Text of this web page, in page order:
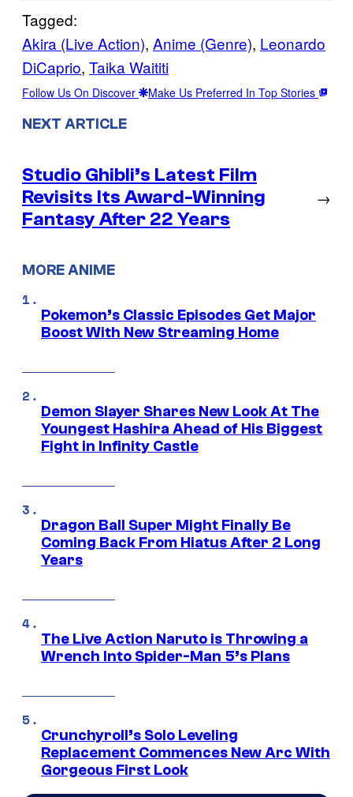
Tagged:
Akira (Live Action), Anime (Genre), Leonardo
DiCaprio, Taika Waititi
Follow Us On Discover Make Us Preferred In Top Stories
NEXT ARTICLE
Studio Ghibli’s Latest Film
Revisits Its Award-Winning
Fantasy After 22 Years
→
MORE ANIME
Pokemon’s Classic Episodes Get Major
Boost With New Streaming Home
Demon Slayer Shares New Look At The
Youngest Hashira Ahead of His Biggest
Fight in Infinity Castle
Dragon Ball Super Might Finally Be
Coming Back From Hiatus After 2 Long
Years
The Live Action Naruto is Throwing a
Wrench Into Spider-Man 5’s Plans
Crunchyroll’s Solo Leveling
Replacement Commences New Arc With
Gorgeous First Look